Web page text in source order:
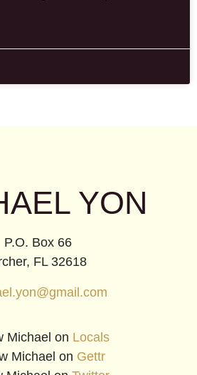
YON
P.O. Box 66
FL 32618
Michael on Locals
Michael on Gettr